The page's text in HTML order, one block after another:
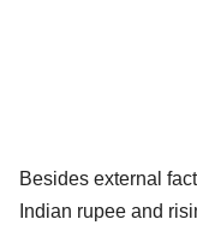
Besides external
Indian rupee and